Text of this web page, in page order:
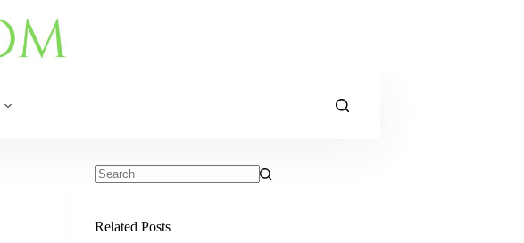
Related Posts